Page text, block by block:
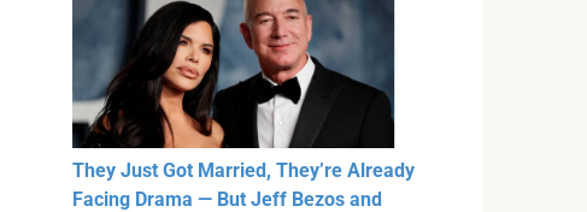
They Just Got Married, They’re Already
Facing Drama — But Jeff Bezos and